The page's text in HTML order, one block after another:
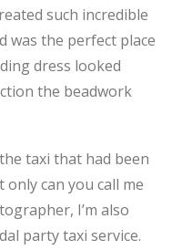
such incredible
was the perfect place
dress looked
the beadwork
taxi that had been
only can you call me
I’m also
party taxi service.